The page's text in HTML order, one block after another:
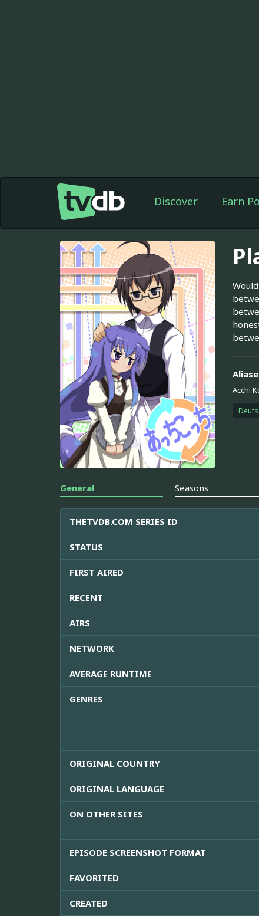
Discover Earn
Acchi
General Seasons
THETVDB.COM SERIES ID
STATUS
FIRST AIRED
RECENT
AIRS
NETWORK
AVERAGE RUNTIME
GENRES
ORIGINAL COUNTRY
ORIGINAL LANGUAGE
ON OTHER SITES
EPISODE SCREENSHOT FORMAT
FAVORITED
CREATED